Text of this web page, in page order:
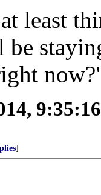
least
]